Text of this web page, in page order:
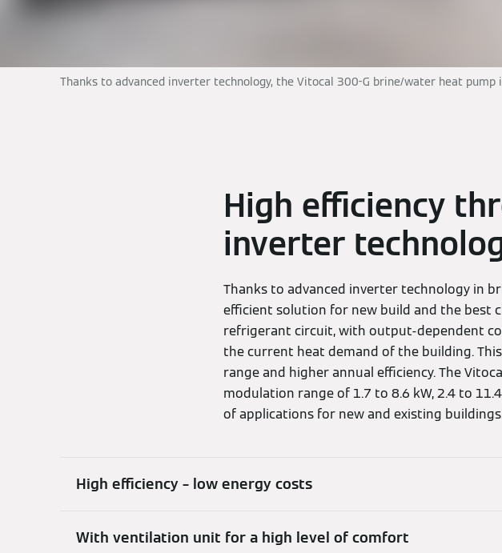
Thanks to advanced inverter technology, the Vitocal 300-G brine/water heat
High efficiency
inverter
Thanks to advanced inverter technology in
efficient solution for new build and the best
refrigerant circuit, with output-dependent
the current heat demand of the building.
range and higher annual efficiency. The
modulation range of 1.7 to 8.6 kW, 2.4 to
of applications for new and existing
High efficiency – low energy costs
With ventilation unit for a high level of comfort